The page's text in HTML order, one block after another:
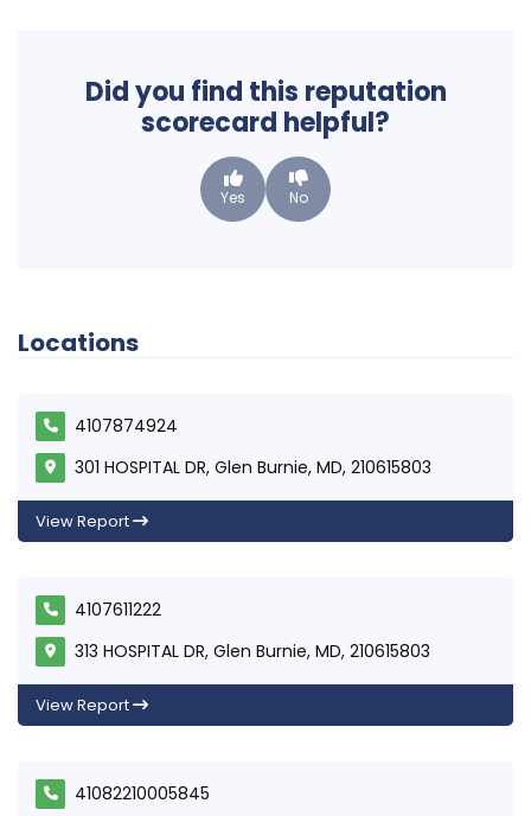
Did you find this reputation
scorecard helpful?
Yes No
Locations
4107874924
301 HOSPITAL DR, Glen Burnie, MD, 210615803
View Report
4107611222
313 HOSPITAL DR, Glen Burnie, MD, 210615803
View Report
41082210005845